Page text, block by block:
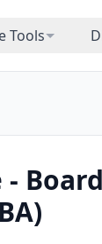
Tools
-